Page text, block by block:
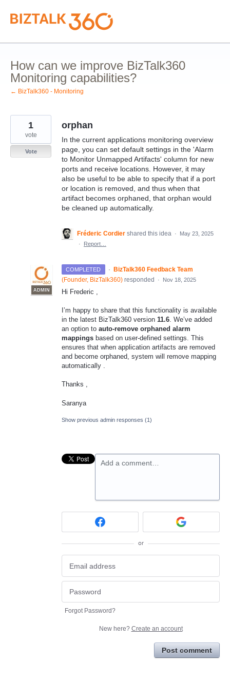
Skip
to
content
How can we improve BizTalk360
Monitoring capabilities?
← BizTalk360 - Monitoring
orphan
In the current applications monitoring overview
page, you can set default settings in the 'Alarm
to Monitor Unmapped Artifacts' column for new
ports and receive locations. However, it may
also be useful to be able to specify that if a port
or location is removed, and thus when that
artifact becomes orphaned, that orphan would
be cleaned up automatically.
1
vote
Vote
Fréderic Cordier shared this idea ·
May 23, 2025
·
Report…
COMPLETED ·
ADMIN
BizTalk360 Feedback Team
(Founder, BizTalk360) responded · Nov 18, 2025
Hi Frederic ,
I’m happy to share that this functionality is available
in the latest BizTalk360 version 11.6. We’ve added
an option to auto-remove orphaned alarm
mappings based on user-defined settings. This
ensures that when application artifacts are removed
and become orphaned, system will remove mapping
automatically .
Thanks ,
Saranya
Show previous admin responses (1)
Add a comment…
or
Forgot Password?
New here? Create an account
Post comment